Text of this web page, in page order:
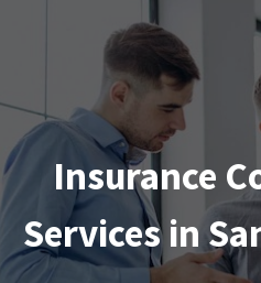
Insurance
Services in